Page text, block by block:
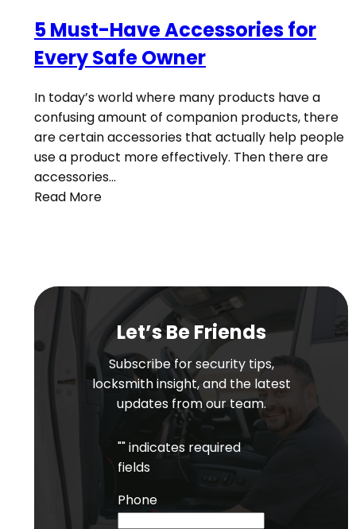
5 Must-Have Accessories for
Every Safe Owner
In today’s world where many products have a
confusing amount of companion products, there
are certain accessories that actually help people
use a product more effectively. Then there are
accessories…
Read More
Let’s Be Friends
Subscribe for security tips,
locksmith insight, and the latest
updates from our team.
"" indicates required
fields
Phone